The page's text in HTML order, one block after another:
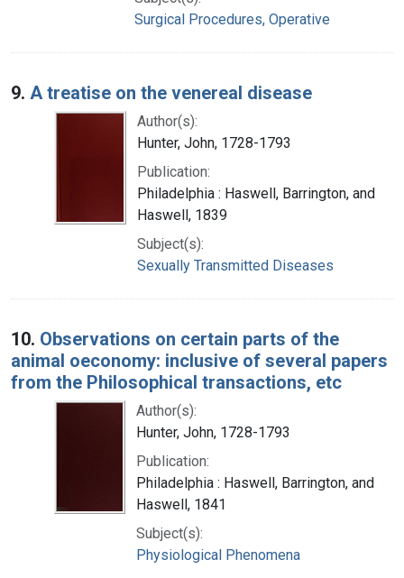
Surgical Procedures, Operative
9. A treatise on the venereal disease
Author(s):
Hunter, John, 1728-1793
Publication:
Philadelphia : Haswell, Barrington, and
Haswell, 1839
Subject(s):
Sexually Transmitted Diseases
10. Observations on certain parts of the
animal oeconomy: inclusive of several papers
from the Philosophical transactions, etc
Author(s):
Hunter, John, 1728-1793
Publication:
Philadelphia : Haswell, Barrington, and
Haswell, 1841
Subject(s):
Physiological Phenomena